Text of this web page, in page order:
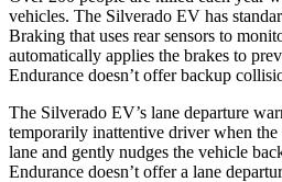
vehicles. The Silverado EV has
Braking that uses rear sensors to
automatically applies the brakes to
Endurance doesn’t offer backup
The Silverado EV’s lane departure
temporarily inattentive driver when
lane and gently nudges the vehicle
Endurance doesn’t offer a lane